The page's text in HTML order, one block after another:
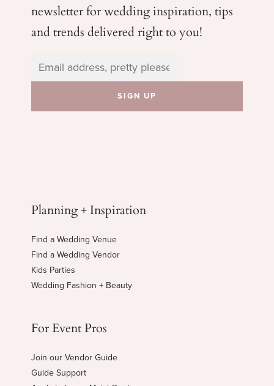
newsletter for weddinginspiration, tips
and trends delivered right to you!
Planning + Inspiration
Find a Wedding Venue
Find a Wedding Vendor
Kids Parties
Wedding Fashion + Beauty
For Event Pros
Join our Vendor Guide
Guide Support